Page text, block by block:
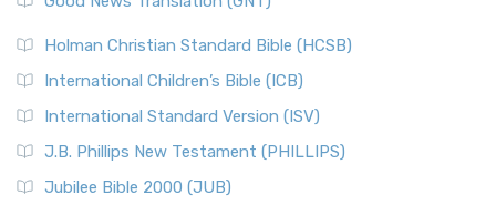
Holman Christian Standard Bible (HCSB)
International Children’s Bible (ICB)
International Standard Version (ISV)
J.B. Phillips New Testament (PHILLIPS)
Jubilee Bible 2000 (JUB)